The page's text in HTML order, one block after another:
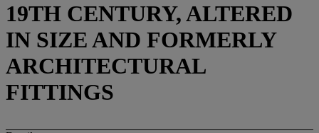
19TH CENTURY, ALTERED
IN SIZE AND FORMERLY
ARCHITECTURAL
FITTINGS